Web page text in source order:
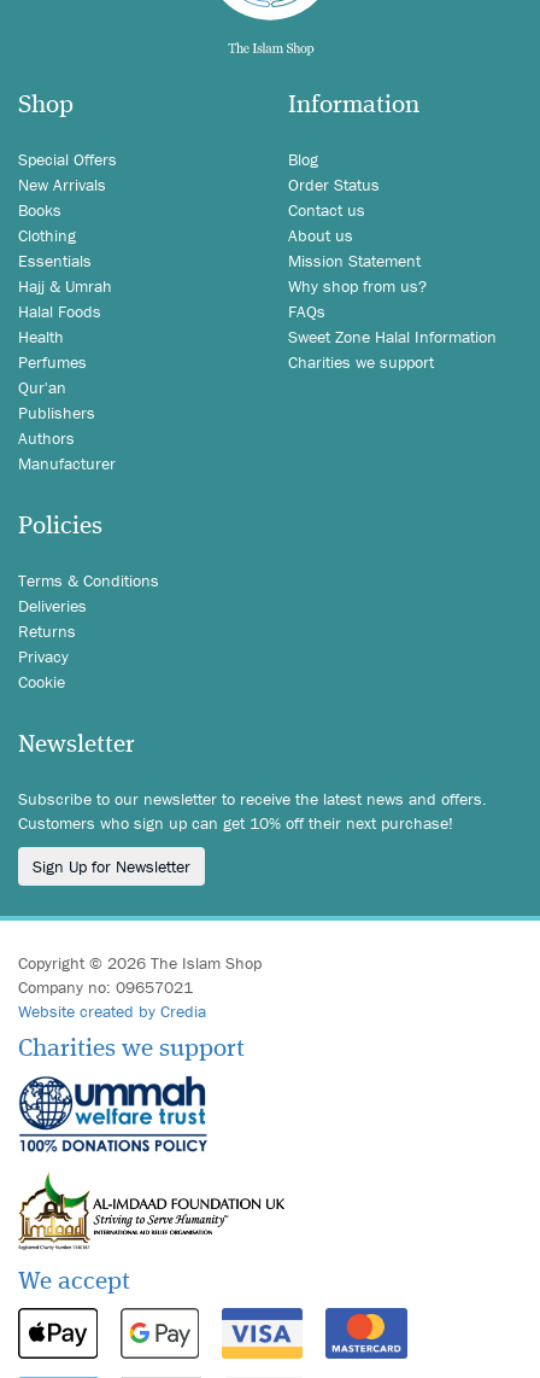
Shop
Special Offers
New Arrivals
Books
Clothing
Essentials
Hajj & Umrah
Halal Foods
Health
Perfumes
Qur'an
Publishers
Authors
Manufacturer
Information
Blog
Order Status
Contact us
About us
Mission Statement
Why shop from us?
FAQs
Sweet Zone Halal Information
Charities we support
Policies
Terms & Conditions
Deliveries
Returns
Privacy
Cookie
Newsletter
Subscribe to our newsletter to receive the latest news and offers.
Customers who sign up can get 10% off their next purchase!
Sign Up for Newsletter
Copyright © 2026 The Islam Shop
Company no: 09657021
Website created by Credia
Charities we support
We accept